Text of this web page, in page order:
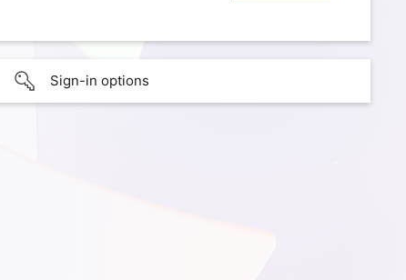
Sign-in options